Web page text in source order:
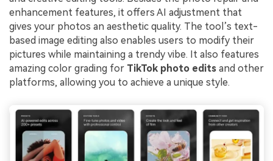
enhancement features, it offers AI adjustment that
gives your photos an aesthetic quality. The tool’s text-
based image editing also enables users to modify their
pictures while maintaining a trendy vibe. It also features
amazing color grading for TikTok photo edits and other
platforms, allowing you to achieve a unique style.